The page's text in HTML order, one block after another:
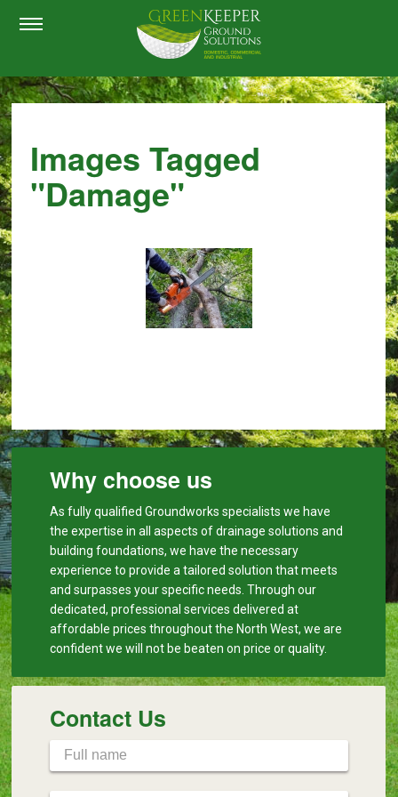
Images Tagged
"damage"
Why choose us
As fully qualified Groundworks specialists we have
the expertise in all aspects of drainage solutions and
building foundations, we have the necessary
experience to provide a tailored solution that meets
and surpasses your specific needs. Through our
dedicated, professional services delivered at
affordable prices throughout the North West, we are
confident we will not be beaten on price or quality.
Contact Us